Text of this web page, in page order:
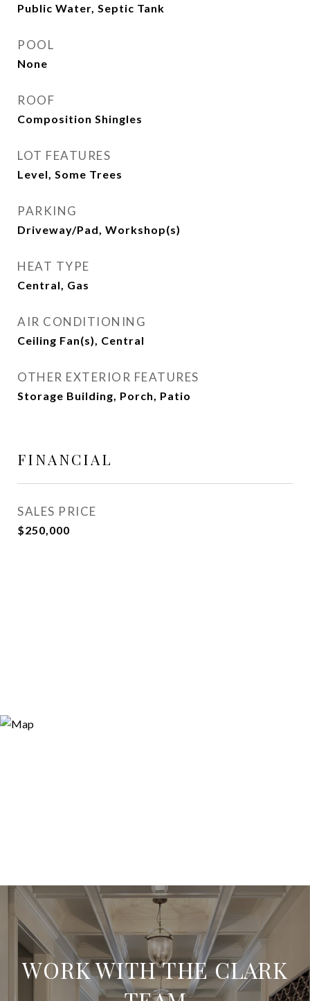
Public Water, Septic Tank
POOL
None
ROOF
Composition Shingles
LOT FEATURES
Level, Some Trees
PARKING
Driveway/Pad, Workshop(s)
HEAT TYPE
Central, Gas
AIR CONDITIONING
Ceiling Fan(s), Central
OTHER EXTERIOR FEATURES
Storage Building, Porch, Patio
FINANCIAL
SALES PRICE
$250,000
WORK WITH THE CLARK